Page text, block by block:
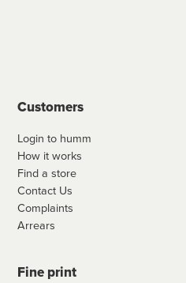
Customers
Login to humm
How it works
Find a store
Contact Us
Complaints
Arrears
Fine print